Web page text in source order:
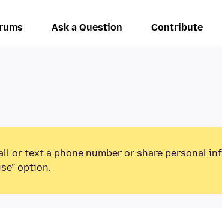
Ask a Question Contribute
or text a phone number or share personal
option.